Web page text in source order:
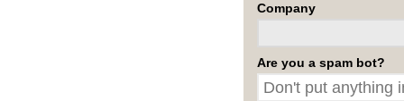
Company
Are you a spam bot?